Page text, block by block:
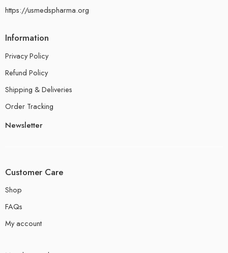
https://usmedspharma.org
Information
Privacy Policy
Refund Policy
Shipping & Deliveries
Order Tracking
Newsletter
Customer Care
Shop
FAQs
My account